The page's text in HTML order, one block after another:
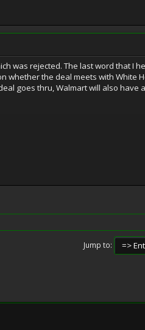
was rejected. The last word that I
whether the deal meets with White
goes thru, Walmart will also have
Jump to